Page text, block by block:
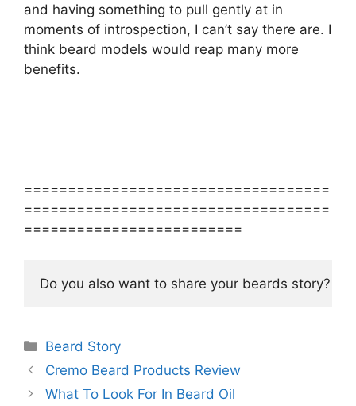
and having something to pull gently at in
moments of introspection, I can’t say there are. I
think beard models would reap many more
benefits.
===================================
===================================
=========================
Do you also want to share your beards story?
Categories
Beard Story
Cremo Beard Products Review
What To Look For In Beard Oil